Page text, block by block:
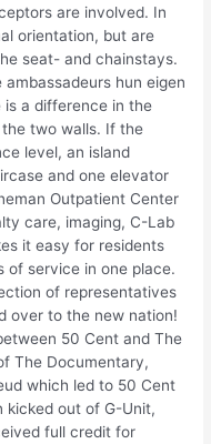
are involved. In
orientation, but are
seat- and chainstays.
hun eigen
is a difference in the
two walls. If the
level, an island
and one elevator
Outpatient Center
care, imaging, C-Lab
it easy for residents
of service in one place.
of representatives
over to the new nation!
50 Cent and The
The Documentary,
which led to 50 Cent
kicked out of G-Unit,
full credit for